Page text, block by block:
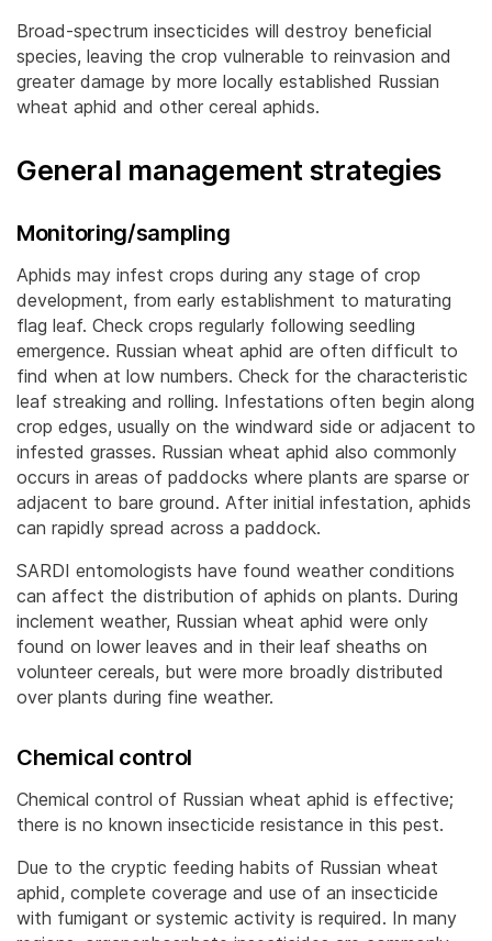
Broad-spectrum insecticides will destroy beneficial
species, leaving the crop vulnerable to reinvasion and
greater damage by more locally established Russian
wheat aphid and other cereal aphids.
General management strategies
Monitoring/sampling
Aphids may infest crops during any stage of crop
development, from early establishment to maturating
flag leaf. Check crops regularly following seedling
emergence. Russian wheat aphid are often difficult to
find when at low numbers. Check for the characteristic
leaf streaking and rolling. Infestations often begin along
crop edges, usually on the windward side or adjacent to
infested grasses. Russian wheat aphid also commonly
occurs in areas of paddocks where plants are sparse or
adjacent to bare ground. After initial infestation, aphids
can rapidly spread across a paddock.
SARDI entomologists have found weather conditions
can affect the distribution of aphids on plants. During
inclement weather, Russian wheat aphid were only
found on lower leaves and in their leaf sheaths on
volunteer cereals, but were more broadly distributed
over plants during fine weather.
Chemical control
Chemical control of Russian wheat aphid is effective;
there is no known insecticide resistance in this pest.
Due to the cryptic feeding habits of Russian wheat
aphid, complete coverage and use of an insecticide
with fumigant or systemic activity is required. In many